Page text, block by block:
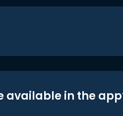
available in the